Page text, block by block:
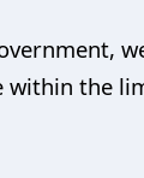
within the